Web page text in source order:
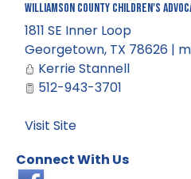
Williamson County Children's
1811 SE Inner Loop
Georgetown, TX 78626 |
Kerrie Stannell
512-943-3701
Visit Site
Connect With Us